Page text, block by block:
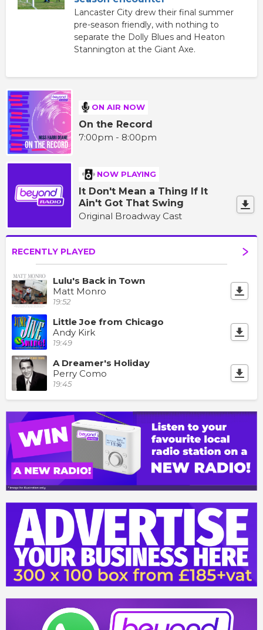
Lancaster City drew their final summer
pre-season friendly, with nothing to
separate the Dolly Blues and Heaton
Stannington at the Giant Axe.
ON AIR NOW
On the Record
7:00pm - 8:00pm
NOW PLAYING
It Don't Mean a Thing If It
Ain't Got That Swing
Original Broadway Cast
RECENTLY PLAYED
Lulu's Back in Town
Matt Monro
19:52
Little Joe from Chicago
Andy Kirk
19:49
A Dreamer's Holiday
Perry Como
19:45